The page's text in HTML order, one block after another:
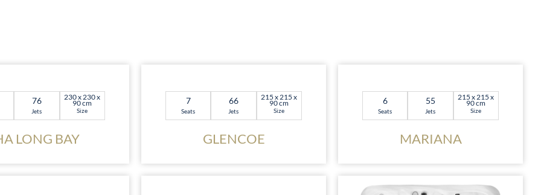
76
Jets
230 x 230 x
90 cm
Size
LONG BAY
7
Seats
66
Jets
215 x 215 x
90 cm
Size
GLENCOE
6
Seats
55
Jets
215 x 215 x
90 cm
Size
MARIANA